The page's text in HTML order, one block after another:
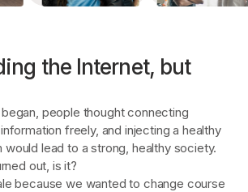
the Internet, but
people thought connecting
freely, and injecting a healthy
lead to a strong, healthy society.
out, is it?
because we wanted to change course